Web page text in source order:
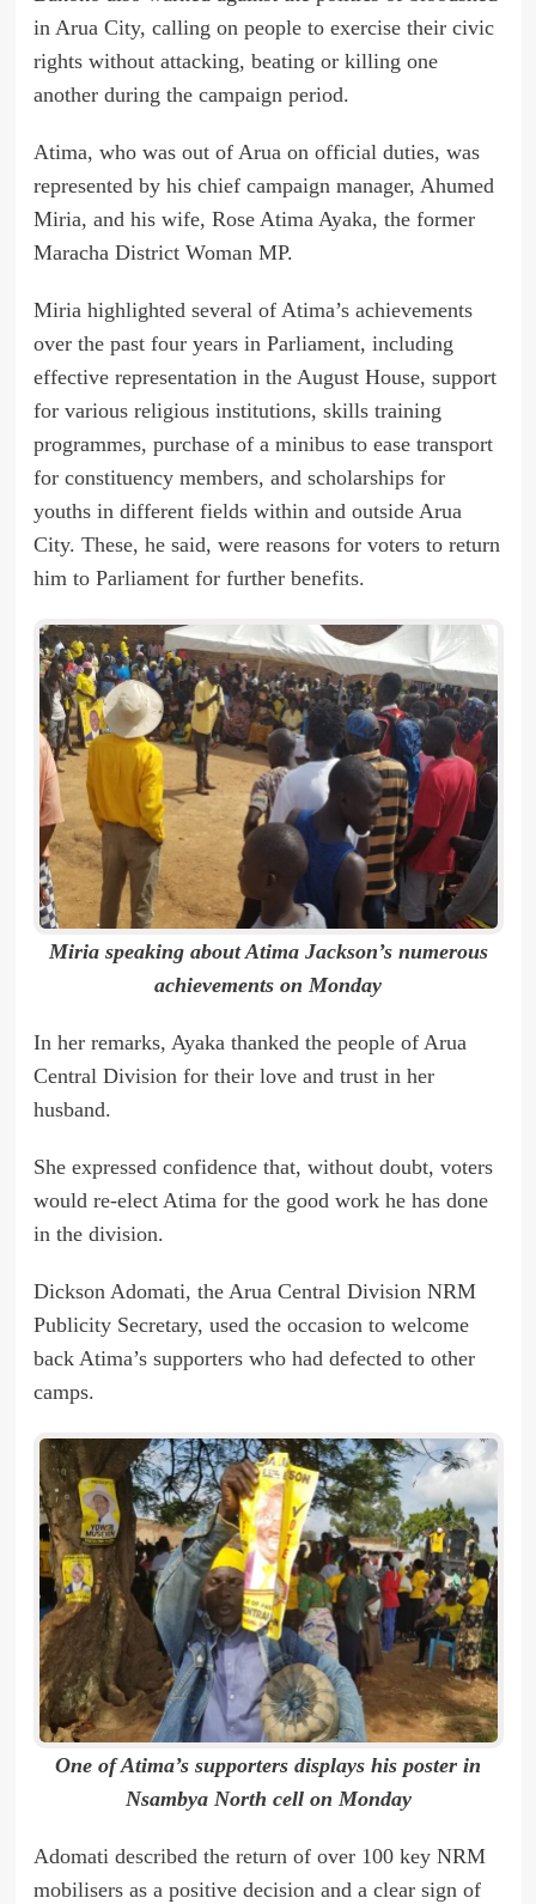
in Arua City, calling on people to exercise their civic
rights without attacking, beating or killing one
another during the campaign period.
Atima, who was out of Arua on official duties, was
represented by his chief campaign manager, Ahumed
Miria, and his wife, Rose Atima Ayaka, the former
Maracha District Woman MP.
Miria highlighted several of Atima’s achievements
over the past four years in Parliament, including
effective representation in the August House, support
for various religious institutions, skills training
programmes, purchase of a minibus to ease transport
for constituency members, and scholarships for
youths in different fields within and outside Arua
City. These, he said, were reasons for voters to return
him to Parliament for further benefits.
Miria speaking about Atima Jackson’s numerous
achievements on Monday
In her remarks, Ayaka thanked the people of Arua
Central Division for their love and trust in her
husband.
She expressed confidence that, without doubt, voters
would re-elect Atima for the good work he has done
in the division.
Dickson Adomati, the Arua Central Division NRM
Publicity Secretary, used the occasion to welcome
back Atima’s supporters who had defected to other
camps.
One of Atima’s supporters displays his poster in
Nsambya North cell on Monday
Adomati described the return of over 100 key NRM
mobilisers as a positive decision and a clear sign of